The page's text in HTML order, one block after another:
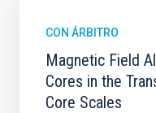
CON ÁRBITRO
Magnetic Field
Cores in the
Core Scales